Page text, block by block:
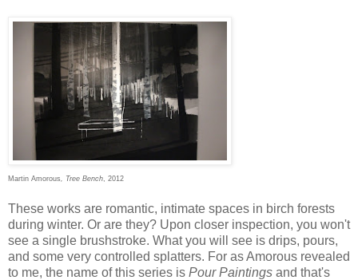
Martin Amorous , Tree Bench , 2012
These works are romantic, intimate spaces in birch forests
during winter. Or are they? Upon closer inspection, you won't
see a single brushstroke. What you will see is drips, pours,
and some very controlled splatters. For as Amorous revealed
to me, the name of this series is Pour Paintings and that's